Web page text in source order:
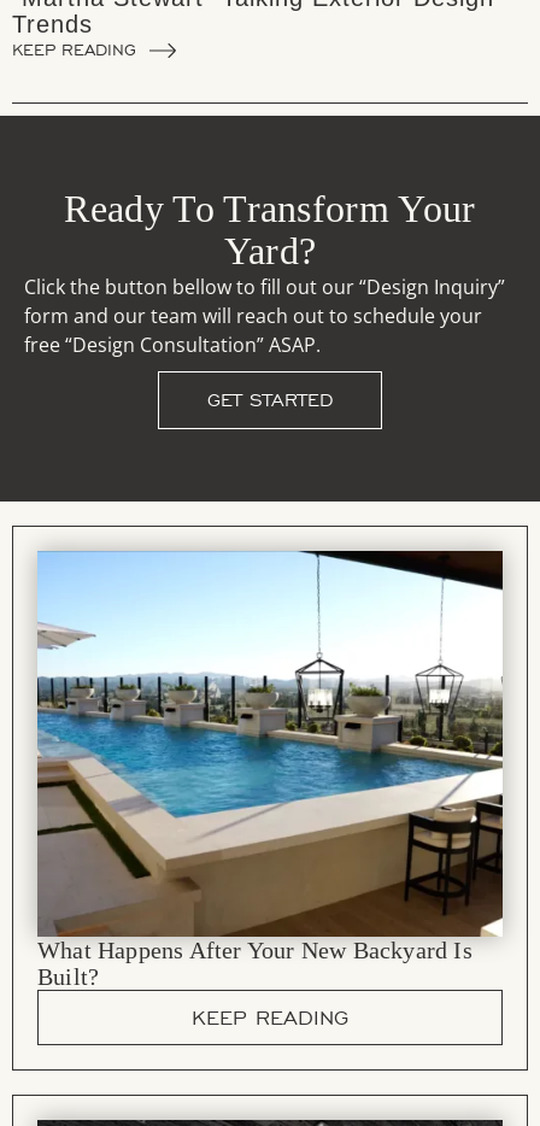
Trends
KEEP READING
Ready To Transform Your
Yard?
Click the button bellow to fill out our “Design Inquiry”
form and our team will reach out to schedule your
free “Design Consultation” ASAP.
GET STARTED
What Happens After Your New Backyard Is
Built?
KEEP READING